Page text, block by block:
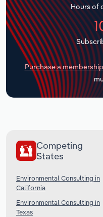
Hours of
Purchase a membership
Competing
States
Environmental Consulting in
California
Environmental Consulting in
Texas
Transportation and
Utilities
Wholesale Trade